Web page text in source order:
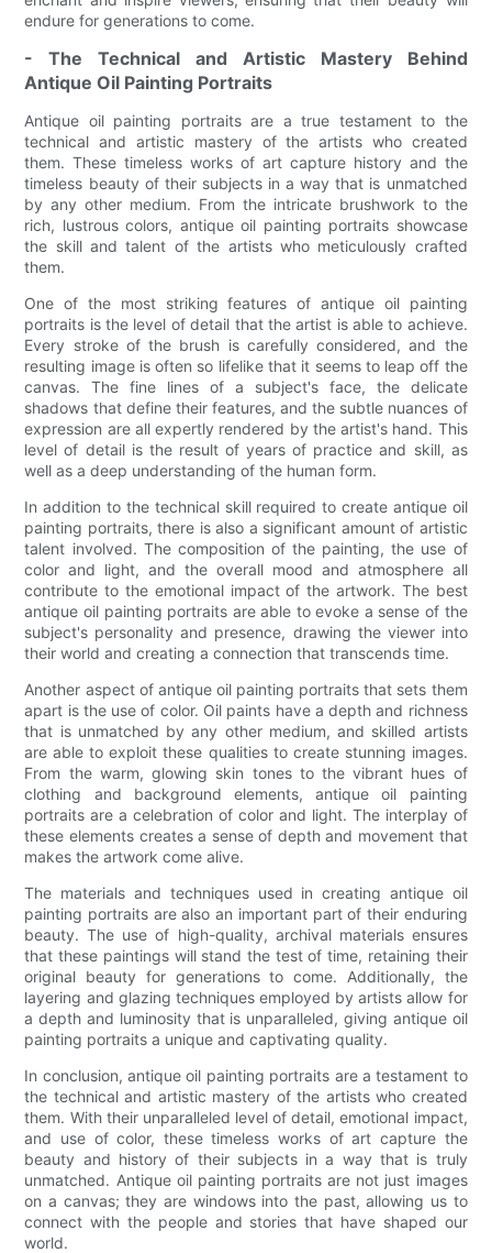
endure for generations to come.
- The Technical and Artistic Mastery Behind
Antique Oil Painting Portraits
Antique oil painting portraits are a true testament to the
technical and artistic mastery of the artists who created
them. These timeless works of art capture history and the
timeless beauty of their subjects in a way that is unmatched
by any other medium. From the intricate brushwork to the
rich, lustrous colors, antique oil painting portraits showcase
the skill and talent of the artists who meticulously crafted
them.
One of the most striking features of antique oil painting
portraits is the level of detail that the artist is able to achieve.
Every stroke of the brush is carefully considered, and the
resulting image is often so lifelike that it seems to leap off the
canvas. The fine lines of a subject's face, the delicate
shadows that define their features, and the subtle nuances of
expression are all expertly rendered by the artist's hand. This
level of detail is the result of years of practice and skill, as
well as a deep understanding of the human form.
In addition to the technical skill required to create antique oil
painting portraits, there is also a significant amount of artistic
talent involved. The composition of the painting, the use of
color and light, and the overall mood and atmosphere all
contribute to the emotional impact of the artwork. The best
antique oil painting portraits are able to evoke a sense of the
subject's personality and presence, drawing the viewer into
their world and creating a connection that transcends time.
Another aspect of antique oil painting portraits that sets them
apart is the use of color. Oil paints have a depth and richness
that is unmatched by any other medium, and skilled artists
are able to exploit these qualities to create stunning images.
From the warm, glowing skin tones to the vibrant hues of
clothing and background elements, antique oil painting
portraits are a celebration of color and light. The interplay of
these elements creates a sense of depth and movement that
makes the artwork come alive.
The materials and techniques used in creating antique oil
painting portraits are also an important part of their enduring
beauty. The use of high-quality, archival materials ensures
that these paintings will stand the test of time, retaining their
original beauty for generations to come. Additionally, the
layering and glazing techniques employed by artists allow for
a depth and luminosity that is unparalleled, giving antique oil
painting portraits a unique and captivating quality.
In conclusion, antique oil painting portraits are a testament to
the technical and artistic mastery of the artists who created
them. With their unparalleled level of detail, emotional impact,
and use of color, these timeless works of art capture the
beauty and history of their subjects in a way that is truly
unmatched. Antique oil painting portraits are not just images
on a canvas; they are windows into the past, allowing us to
connect with the people and stories that have shaped our
world.